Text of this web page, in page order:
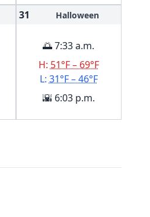
31 Halloween
🌅 7:33 a.m.
H: 51°F – 69°F
L: 31°F – 46°F
🌇 6:03 p.m.